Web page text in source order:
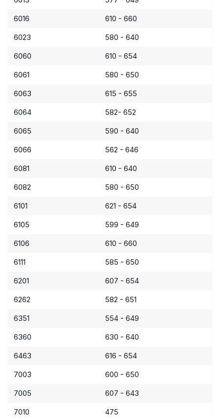
6016
610 - 660
6023
580 - 640
6060
610 - 654
6061
580 - 650
6063
615 - 655
6064
582- 652
6065
590 - 640
6066
562 - 646
6081
610 - 640
6082
580 - 650
6101
621 - 654
6105
599 - 649
6106
610 - 660
6111
585 - 650
6201
607 - 654
6262
582 - 651
6351
554 - 649
6360
630 - 640
6463
616 - 654
7003
600 - 650
7005
607 - 643
7010
475